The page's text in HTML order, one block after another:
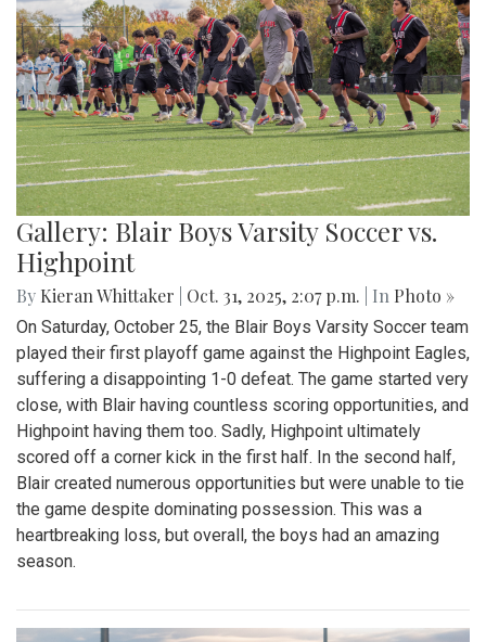
Gallery: Blair Boys Varsity Soccer vs.
Highpoint
By Kieran Whittaker Oct. 31, 2025, 2:07 p.m. | In Photo »
On Saturday, October 25, the Blair Boys Varsity Soccer team
played their first playoff game against the Highpoint Eagles,
suffering a disappointing 1-0 defeat. The game started very
close, with Blair having countless scoring opportunities, and
Highpoint having them too. Sadly, Highpoint ultimately
scored off a corner kick in the first half. In the second half,
Blair created numerous opportunities but were unable to tie
the game despite dominating possession. This was a
heartbreaking loss, but overall, the boys had an amazing
season.